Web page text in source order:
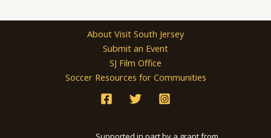
About Visit South Jersey
Submit an Event
SJ Film Office
Soccer Resources for Communities